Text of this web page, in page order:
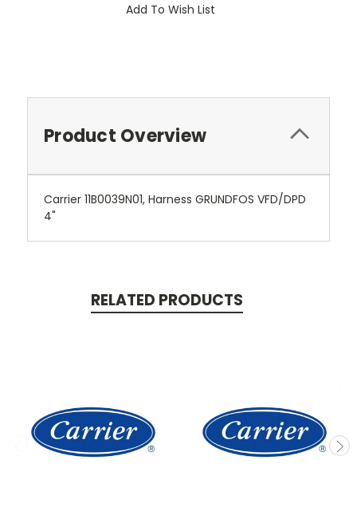
Add To Wish List
Product Overview
Carrier 11B0039N01, Harness GRUNDFOS VFD/DPD
4"
RELATED PRODUCTS